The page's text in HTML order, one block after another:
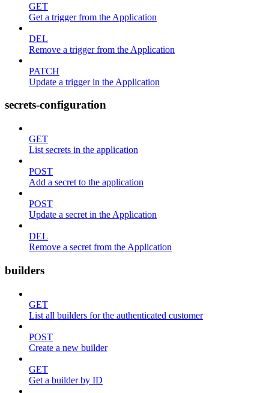
GET
Get a trigger from the Application
DEL
Remove a trigger from the Application
PATCH
Update a trigger in the Application
secrets-configuration
GET
List secrets in the application
POST
Add a secret to the application
POST
Update a secret in the Application
DEL
Remove a secret from the Application
builders
GET
List all builders for the authenticated customer
POST
Create a new builder
GET
Get a builder by ID